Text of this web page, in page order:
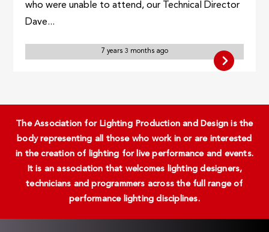
who were unable to attend, our Technical Director
Dave...
7 years 3 months ago
The Association for Lighting Production and Design is the
body representing all those who work in or are interested
in the creation of lighting for live performance and events.
It is an association that welcomes lighting designers,
technicians and programmers across the full range of
performance lighting disciplines.